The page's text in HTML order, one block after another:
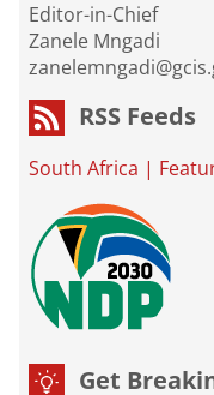
Editor-in-Chief
Zanele Mngadi
RSS Feeds
South Africa |
Get